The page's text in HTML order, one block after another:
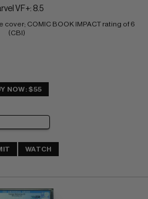
VF+: 8.5
COMIC BOOK IMPACT rating of 6
(CBI)
NOW: $55
WATCH